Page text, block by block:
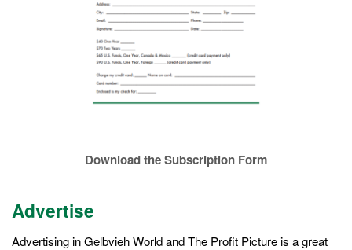
Download the Subscription Form
Advertise
Advertising in Gelbvieh World and The Profit Picture is a great